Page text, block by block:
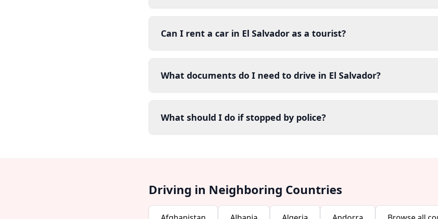
Can I rent a car in El Salvador as a tourist?
What documents do I need to drive in El Salvador?
What should I do if stopped by police?
Driving in Neighboring Countries